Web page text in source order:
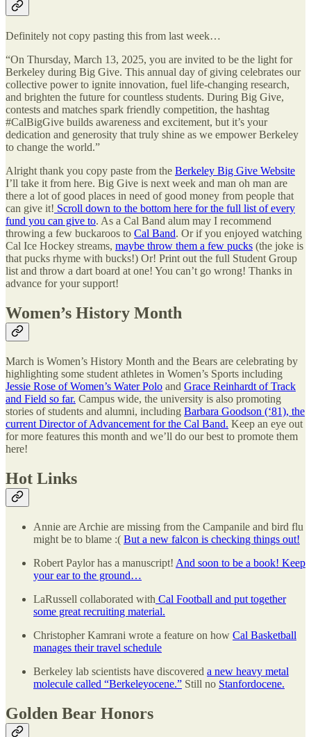
Definitely not copy pasting this from last week…
“On Thursday, March 13, 2025, you are invited to be the light for
Berkeley during Big Give. This annual day of giving celebrates our
collective power to ignite innovation, fuel life-changing research,
and brighten the future for countless students. During Big Give,
contests and matches spark friendly competition, the hashtag
#CalBigGive builds awareness and excitement, but it’s your
dedication and generosity that truly shine as we empower Berkeley
to change the world.”
Alright thank you copy paste from the Berkeley Big Give Website
I’ll take it from here. Big Give is next week and man oh man are
there a lot of good places in need of good money from people that
can give it! Scroll down to the bottom here for the full list of every
fund you can give to. As a Cal Band alum may I recommend
throwing a few buckaroos to Cal Band. Or if you enjoyed watching
Cal Ice Hockey streams, maybe throw them a few pucks (the joke is
that pucks rhyme with bucks!) Or! Print out the full Student Group
list and throw a dart board at one! You can’t go wrong! Thanks in
advance for your support!
Women’s History Month
March is Women’s History Month and the Bears are celebrating by
highlighting some student athletes in Women’s Sports including
Jessie Rose of Women’s Water Polo and Grace Reinhardt of Track
and Field so far. Campus wide, the university is also promoting
stories of students and alumni, including Barbara Goodson (‘81), the
current Director of Advancement for the Cal Band. Keep an eye out
for more features this month and we’ll do our best to promote them
here!
Hot Links
Annie are Archie are missing from the Campanile and bird flu
might be to blame :( But a new falcon is checking things out!
Robert Paylor has a manuscript! And soon to be a book! Keep
your ear to the ground…
LaRussell collaborated with Cal Football and put together
some great recruiting material.
Christopher Kamrani wrote a feature on how Cal Basketball
manages their travel schedule
Berkeley lab scientists have discovered a new heavy metal
molecule called “Berkeleyocene.” Still no Stanfordocene.
Golden Bear Honors